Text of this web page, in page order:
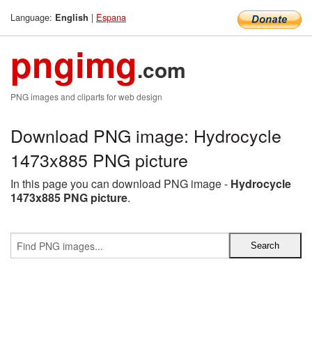
Language: English | Espana
pngimg.com
PNG images and cliparts for web design
Download PNG image: Hydrocycle
1473x885 PNG picture
In this page you can download PNG image - Hydrocycle
1473x885 PNG picture.